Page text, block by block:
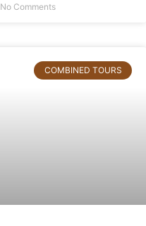
No Comments
COMBINED TOURS